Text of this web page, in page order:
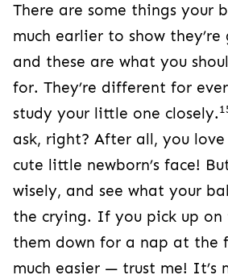
There are some things your
much earlier to show
and these are what you
for. They’re different for
study your little one closely.
ask, right? After all, you
cute little newborn’s face!
wisely, and see what your
the crying. If you pick up on
them down for a nap at the
much easier — trust me! It’s